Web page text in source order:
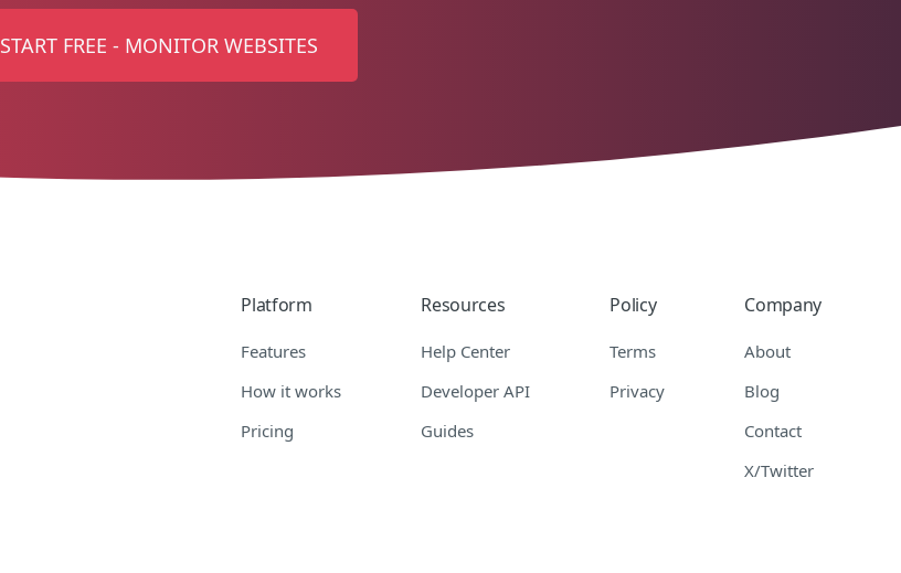
START FREE - MONITOR WEBSITES
Platform
Features
How it works
Pricing
Resources
Help Center
Developer API
Guides
Policy
Terms
Privacy
Company
About
Blog
Contact
X/Twitter